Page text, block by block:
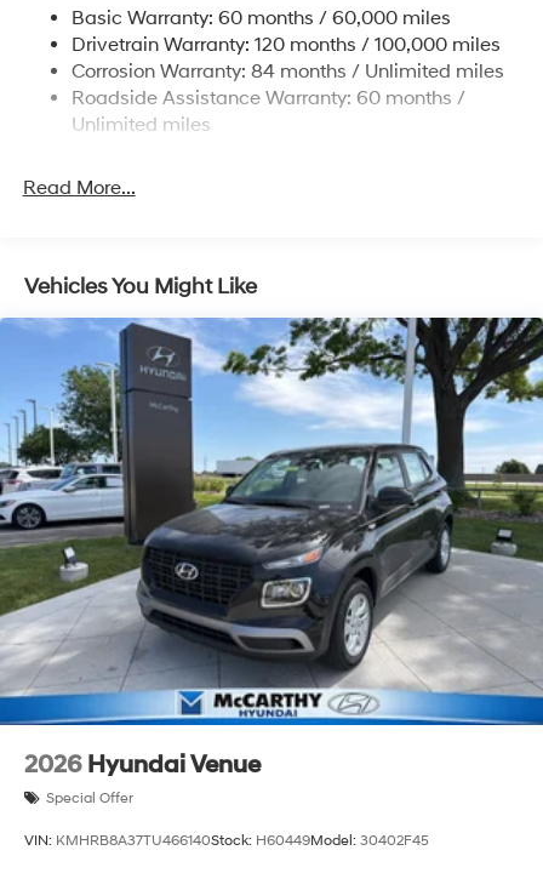
Finisher
Permanent Locking Hubs
Strut Front Suspension w/Coil Springs
Multi-Link Rear Suspension w/Coil Springs
Discs, Brake Assist, Hill Descent Control, Hill Hold
Basic Warranty: 60 months / 60,000 miles
Drivetrain Warranty: 120 months / 100,000 miles
Corrosion Warranty: 84 months / Unlimited miles
Roadside Assistance Warranty: 60 months /
Unlimited miles
Read More...
Vehicles You Might Like
2026 Hyundai Venue
Special Offer
VIN: KMHRB8A37TU466140Stock: H60449Model: 30402F45